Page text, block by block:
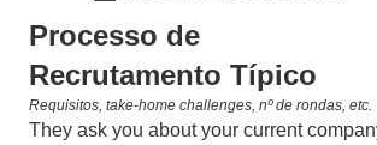
Processo de
Recrutamento Típico
Requisitos, take-home challenges, nº de rondas, etc.
They ask you about your current